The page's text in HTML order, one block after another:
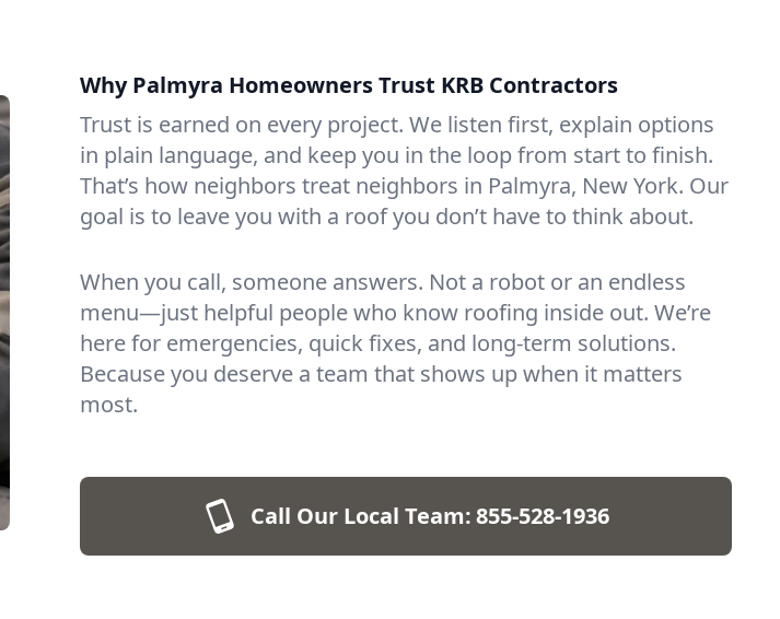
Why Palmyra Homeowners Trust KRB Contractors
Trust is earned on every project. We listen first, explain options
in plain language, and keep you in the loop from start to finish.
That’s how neighbors treat neighbors in Palmyra, New York. Our
goal is to leave you with a roof you don’t have to think about.
When you call, someone answers. Not a robot or an endless
menu—just helpful people who know roofing inside out. We’re
here for emergencies, quick fixes, and long-term solutions.
Because you deserve a team that shows up when it matters
most.
Call Our Local Team:855-528-1936